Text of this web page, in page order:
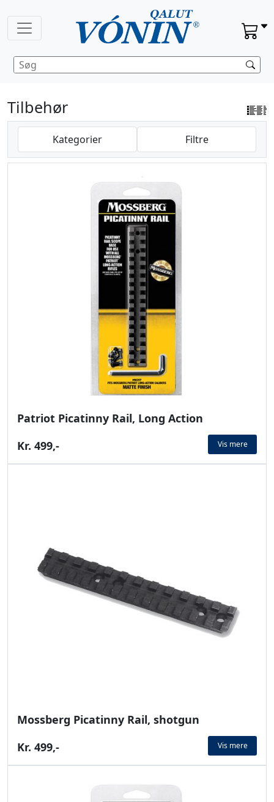
Tilbehør
Kategorier Filtre
Patriot Picatinny Rail, Long Action
Kr. 499,-
Vis mere
Mossberg Picatinny Rail, shotgun
Kr. 499,-
Vis mere